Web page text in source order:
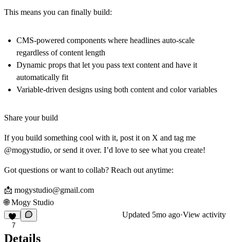
This means you can finally build:
CMS-powered components where headlines auto-scale
regardless of content length
Dynamic props that let you pass text content and have it
automatically fit
Variable-driven designs using both content and color variables
Share your build
If you build something cool with it, post it on X and tag me
@mogystudio, or send it over. I’d love to see what you create!
Got questions or want to collab? Reach out anytime:
📩 mogystudio@gmail.com
🌐Mogy Studio
7
Updated 5mo ago·View activity
Details